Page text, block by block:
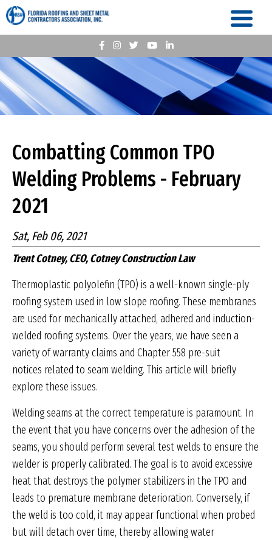
Combatting Common TPO
Welding Problems - February
2021
Sat, Feb 06, 2021
Trent Cotney, CEO, Cotney Construction Law
Thermoplastic polyolefin (TPO) is a well-known single-ply
roofing system used in low slope roofing. These membranes
are used for mechanically attached, adhered and induction-
welded roofing systems. Over the years, we have seen a
variety of warranty claims and Chapter 558 pre-suit
notices related to seam welding. This article will briefly
explore these issues.
Welding seams at the correct temperature is paramount. In
the event that you have concerns over the adhesion of the
seams, you should perform several test welds to ensure the
welder is properly calibrated. The goal is to avoid excessive
heat that destroys the polymer stabilizers in the TPO and
leads to premature membrane deterioration. Conversely, if
the weld is too cold, it may appear functional when probed
but will detach over time, thereby allowing water